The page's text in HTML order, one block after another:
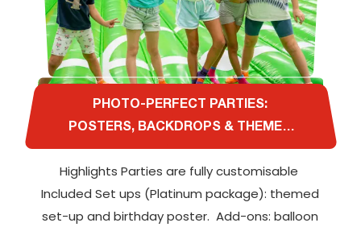
PHOTO-PERFECT PARTIES:
POSTERS, BACKDROPS & THEMED
DÉCOR AT AL QUOZ
Highlights Parties are fully customisable
Included Set ups (Platinum package): themed
set-up and birthday poster. Add-ons: balloon